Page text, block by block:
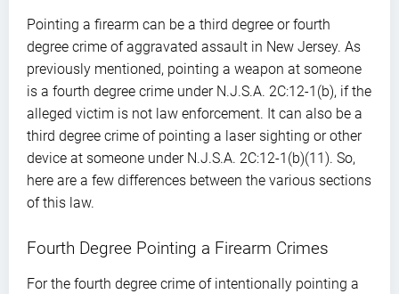
Pointing a firearm can be a third degree or fourth
degree crime of aggravated assault in New Jersey. As
previously mentioned, pointing a weapon at someone
is a fourth degree crime under N.J.S.A. 2C:12-1(b), if the
alleged victim is not law enforcement. It can also be a
third degree crime of pointing a laser sighting or other
device at someone under N.J.S.A. 2C:12-1(b)(11). So,
here are a few differences between the various sections
of this law.
Fourth Degree Pointing a Firearm Crimes
For the fourth degree crime of intentionally pointing a